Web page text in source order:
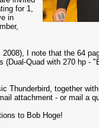
for 1,
in
I note that the 64
Quad with 270 hp -
Thunderbird, together
attachment - or mail a
to Bob Hoge!